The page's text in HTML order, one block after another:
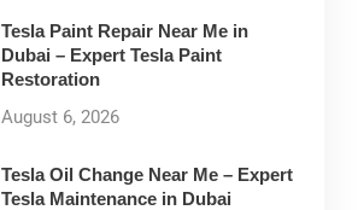
Tesla Paint Repair Near Me in
Dubai – Expert Tesla Paint
Restoration
August 6, 2026
Tesla Oil Change Near Me – Expert
Tesla Maintenance in Dubai